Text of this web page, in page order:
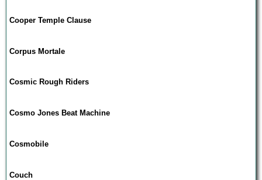
Cooper Temple Clause
Corpus Mortale
Cosmic Rough Riders
Cosmo Jones Beat Machine
Cosmobile
Couch